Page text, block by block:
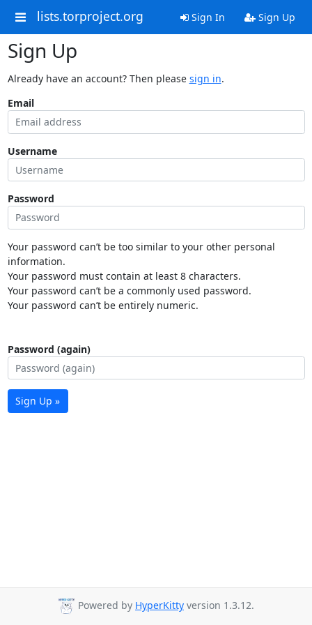
lists.torproject.org Sign In Sign Up
Sign Up
Already have an account? Then please sign in.
Email
Username
Password
Your password can’t be too similar to your other personal
information.
Your password must contain at least 8 characters.
Your password can’t be a commonly used password.
Your password can’t be entirely numeric.
Password (again)
Sign Up »
Powered by HyperKitty version 1.3.12.